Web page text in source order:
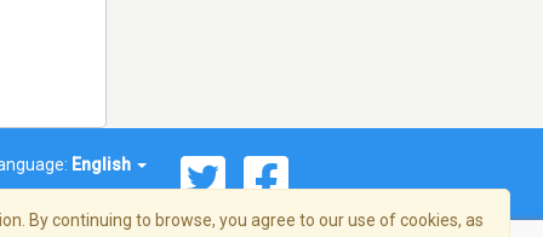
English
By continuing to browse, you agree to our use of cookies, as